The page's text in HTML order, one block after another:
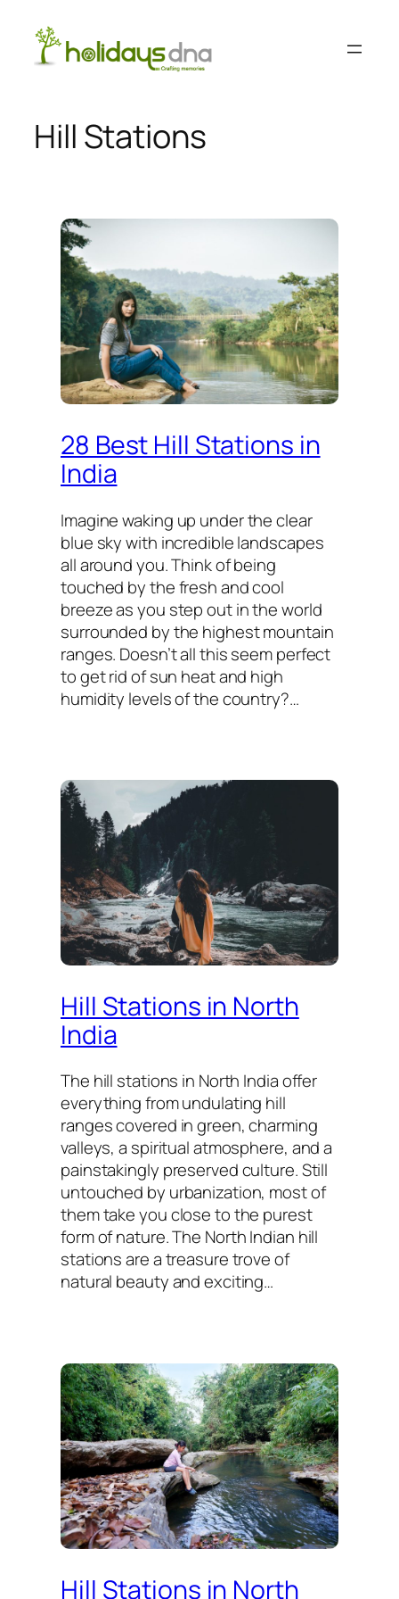
content
Hill Stations
28 Best Hill Stations in
India
Imagine waking up under the clear
blue sky with incredible landscapes
all around you. Think of being
touched by the fresh and cool
breeze as you step out in the world
surrounded by the highest mountain
ranges. Doesn’t all this seem perfect
to get rid of sun heat and high
humidity levels of the country?…
Hill Stations in North
India
The hill stations in North India offer
everything from undulating hill
ranges covered in green, charming
valleys, a spiritual atmosphere, and a
painstakingly preserved culture. Still
untouched by urbanization, most of
them take you close to the purest
form of nature. The North Indian hill
stations are a treasure trove of
natural beauty and exciting…
Hill Stations in North